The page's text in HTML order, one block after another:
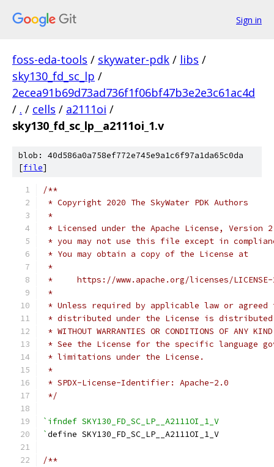
Sign in
foss-eda-tools / skywater-pdk / libs /
sky130_fd_sc_lp /
2ecea91b69d73ad736f1f06bf47b3e2e3c61ac4d
/ . / cells / a2111oi /
sky130_fd_sc_lp__a2111oi_1.v
blob: 40d586a0a758ef772e745e9a1c6f97a1da65c0da
[file]
/**
* Copyright 2020 The SkyWater PDK Authors
*
* Licensed under the Apache License,
* you may not use this file except in
* You may obtain a copy of the License at
*
*     https://www.apache.org/licenses/
*
* Unless required by applicable law or
* distributed under the License is distributed
* WITHOUT WARRANTIES OR CONDITIONS OF
* See the License for the specific language
* limitations under the License.
*
* SPDX-License-Identifier: Apache-2.0
*/
`ifndef SKY130_FD_SC_LP__A2111OI_1_V
`define SKY130_FD_SC_LP__A2111OI_1_V
/**